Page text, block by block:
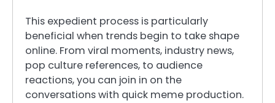
This expedient process is particularly
beneficial when trends begin to take shape
online. From viral moments, industry news,
pop culture references, to audience
reactions, you can join in on the
conversations with quick meme production.